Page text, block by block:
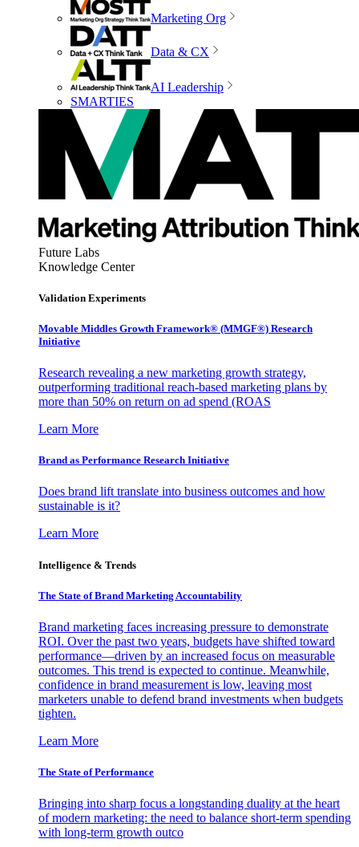
Marketing Org
Data & CX
AI Leadership
SMARTIES
Future Labs
Knowledge Center
Validation Experiments
Movable Middles Growth Framework® (MMGF®) Research
Initiative
Research revealing a new marketing growth strategy,
outperforming traditional reach-based marketing plans by
more than 50% on return on ad spend (ROAS
Learn More
Brand as Performance Research Initiative
Does brand lift translate into business outcomes and how
sustainable is it?
Learn More
Intelligence & Trends
The State of Brand Marketing Accountability
Brand marketing faces increasing pressure to demonstrate
ROI. Over the past two years, budgets have shifted toward
performance—driven by an increased focus on measurable
outcomes. This trend is expected to continue. Meanwhile,
confidence in brand measurement is low, leaving most
marketers unable to defend brand investments when budgets
tighten.
Learn More
The State of Performance
Bringing into sharp focus a longstanding duality at the heart
of modern marketing: the need to balance short-term spending
with long-term growth outco